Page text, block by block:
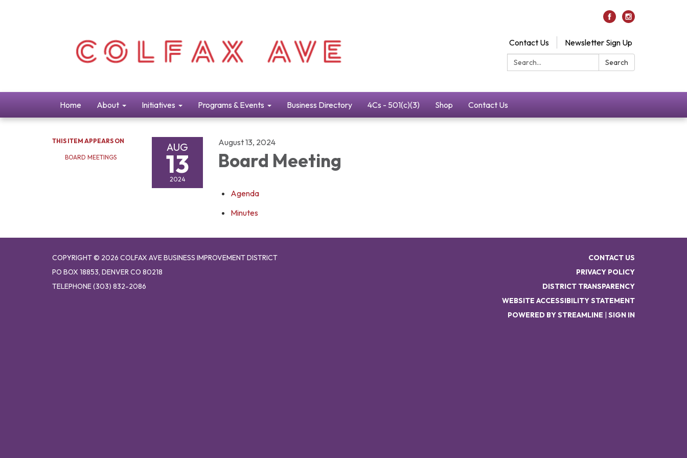
Contact Us
Newsletter Sign Up
Search:
Search
Home About Initiatives Programs & Events Business Directory 4Cs - 501(c)(3) Shop Contact Us
THIS ITEM APPEARS ON
BOARD MEETINGS
AUG
13
2024
August 13, 2024
Board Meeting
Agenda
Minutes
COPYRIGHT © 2026 COLFAX AVE BUSINESS IMPROVEMENT DISTRICT
PO BOX 18853, DENVER CO 80218
TELEPHONE(303) 832-2086
CONTACT US
PRIVACY POLICY
DISTRICT TRANSPARENCY
WEBSITE ACCESSIBILITY STATEMENT
POWERED BY STREAMLINE | SIGN IN